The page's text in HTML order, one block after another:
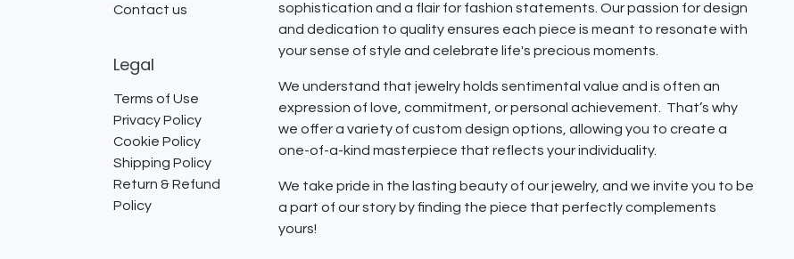
sophistication and a flair for fashion statements. Our passion for design
and dedication to quality ensures each piece is meant to resonate with
your sense of style and celebrate life's precious moments.
We understand that jewelry holds sentimental value and is often an
expression of love, commitment, or personal achievement. That’s why
we offer a variety of custom design options, allowing you to create a
one-of-a-kind masterpiece that reflects your individuality.
We take pride in the lasting beauty of our jewelry, and we invite you to be
a part of our story by finding the piece that perfectly complements
yours!
Contact us
Legal
Terms of Use
Privacy Policy
Cookie Policy
Shipping Policy
Return & Refund
Policy